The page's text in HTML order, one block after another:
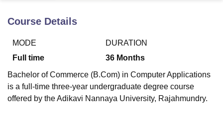
Bhopal
University Calcutta UniversityGuru Gobind Singh Indraprastha
UPES DehradunAmity University NoidaLovely Professional University
Agricultural University, Anand
Course Details
MODE
Full time
DURATION
36 Months
Bachelor of Commerce (B.Com) in Computer Applications
is a full-time three-year undergraduate degree course
offered by the Adikavi Nannaya University, Rajahmundry.